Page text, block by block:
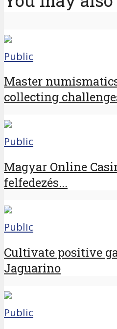
Public
Master
collecting
Public
Magyar Online
felfedezés...
Public
Cultivate positive
Jaguarino
Public